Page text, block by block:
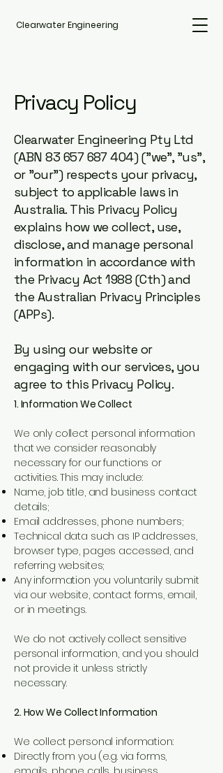
Clearwater Engineering
Privacy Policy
Clearwater Engineering Pty Ltd
(ABN83 657 687 404)("we", "us",
or "our") respects your privacy,
subject to applicable laws in
Australia. This Privacy Policy
explains how we collect, use,
disclose, and manage personal
information in accordance with
the Privacy Act 1988 (Cth) and
the Australian Privacy Principles
(APPs).
By using our website or
engaging with our services, you
agree to this Privacy Policy.
1. Information We Collect
We only collect personal information
that we consider reasonably
necessary for our functions or
activities. This may include:
Name, job title, and business contact
details;
Email addresses, phone numbers;
Technical data such as IP addresses,
browser type, pages accessed, and
referring websites;
Any information you voluntarily submit
via our website, contact forms, email,
or in meetings.
We do not actively collect sensitive
personal information, and you should
not provide it unless strictly
necessary.
2. How We Collect Information
We collect personal information:
Directly from you (e.g. via forms,